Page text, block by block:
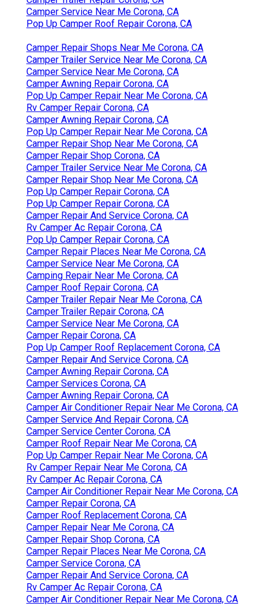
Camper Service Near Me Corona, CA
Pop Up Camper Roof Repair Corona, CA
Camper Repair Shops Near Me Corona, CA
Camper Trailer Service Near Me Corona, CA
Camper Service Near Me Corona, CA
Camper Awning Repair Corona, CA
Pop Up Camper Repair Near Me Corona, CA
Rv Camper Repair Corona, CA
Camper Awning Repair Corona, CA
Pop Up Camper Repair Near Me Corona, CA
Camper Repair Shop Near Me Corona, CA
Camper Repair Shop Corona, CA
Camper Trailer Service Near Me Corona, CA
Camper Repair Shop Near Me Corona, CA
Pop Up Camper Repair Corona, CA
Pop Up Camper Repair Corona, CA
Camper Repair And Service Corona, CA
Rv Camper Ac Repair Corona, CA
Pop Up Camper Repair Corona, CA
Camper Repair Places Near Me Corona, CA
Camper Service Near Me Corona, CA
Camping Repair Near Me Corona, CA
Camper Roof Repair Corona, CA
Camper Trailer Repair Near Me Corona, CA
Camper Trailer Repair Corona, CA
Camper Service Near Me Corona, CA
Camper Repair Corona, CA
Pop Up Camper Roof Replacement Corona, CA
Camper Repair And Service Corona, CA
Camper Awning Repair Corona, CA
Camper Services Corona, CA
Camper Awning Repair Corona, CA
Camper Air Conditioner Repair Near Me Corona, CA
Camper Service And Repair Corona, CA
Camper Service Center Corona, CA
Camper Roof Repair Near Me Corona, CA
Pop Up Camper Repair Near Me Corona, CA
Rv Camper Repair Near Me Corona, CA
Rv Camper Ac Repair Corona, CA
Camper Air Conditioner Repair Near Me Corona, CA
Camper Repair Corona, CA
Camper Roof Replacement Corona, CA
Camper Repair Near Me Corona, CA
Camper Repair Shop Corona, CA
Camper Repair Places Near Me Corona, CA
Camper Service Corona, CA
Camper Repair And Service Corona, CA
Rv Camper Ac Repair Corona, CA
Camper Air Conditioner Repair Near Me Corona, CA